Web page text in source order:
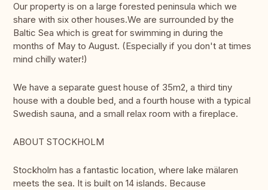
Our property is on a large forested peninsula which we
share with six other houses.We are surrounded by the
Baltic Sea which is great for swimming in during the
months of May to August. (Especially if you don't at times
mind chilly water!)
We have a separate guest house of 35m2, a third tiny
house with a double bed, and a fourth house with a typical
Swedish sauna, and a small relax room with a fireplace.
ABOUT STOCKHOLM
Stockholm has a fantastic location, where lake mälaren
meets the sea. It is built on 14 islands. Because